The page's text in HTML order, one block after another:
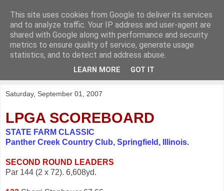
KirkwoodGolf
Putting female golf first
Saturday, September 01, 2007
LPGA SCOREBOARD
STATE FARM CLASSIC
Panther Creek Country Club, Springfield, Illinois.
SECOND ROUND LEADERS
Par 144 (2 x 72). 6,608yd.
This site uses cookies from Google to deliver its services
and to analyze traffic. Your IP address and user-agent are
shared with Google along with performance and security
metrics to ensure quality of service, generate usage
statistics, and to detect and address abuse.
LEARN MORE GOT IT